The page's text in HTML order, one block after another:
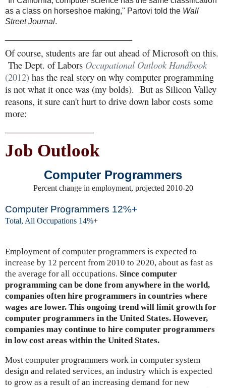
as a class on horseshoe making," Partovi told the Wall
Street Journal.
Of course, students are far out ahead of Microsoft on this.
The Dept. of Labors Occupational Outlook Handbook
(2012) has the real story on why computer programming
is not what it once was (my bolds). But as Silicon Valley
reasons, it sure can't hurt to drive down labor costs some
more:
Job Outlook
Computer Programmers
Percent change in employment, projected 2010-20
Computer Programmers 12%+
Total, All Occupations 14%+
Employment of computer programmers is expected to
increase by 12 percent from 2010 to 2020, about as fast as
the average for all occupations. Since computer
programming can be done from anywhere in the world,
companies often hire programmers in countries where
wages are lower. This ongoing trend will limit growth for
computer programmers in the United States. However,
companies may continue to hire computer programmers
in low cost areas within the United States.
Most computer programmers work in computer system
design and related services, an industry which is expected
to grow as a result of an increasing demand for new